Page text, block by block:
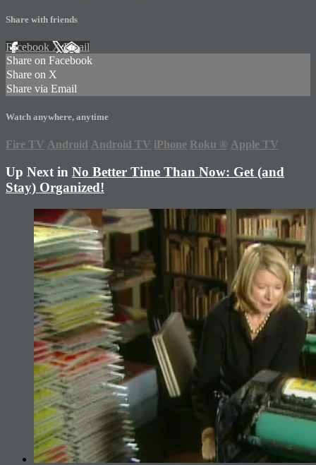
Share with friends
Facebook XEmail
Share on Facebook
Share on X
Share via Email
Watch anywhere, anytime
Fire TV Android Android TV iPhone Roku ® Apple TV
Up Next in No Better Time Than Now: Get (and
Stay) Organized!